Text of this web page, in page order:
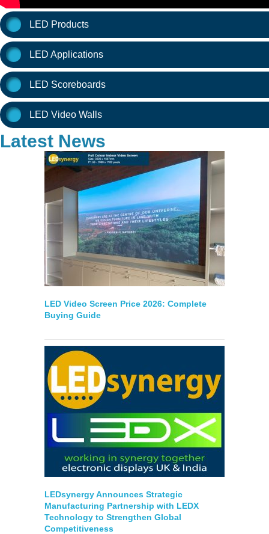
LED Products
LED Applications
LED Scoreboards
LED Video Walls
Latest News
LED Video Screen Price 2026: Complete
Buying Guide
LEDsynergy Announces Strategic
Manufacturing Partnership with LEDX
Technology to Strengthen Global
Competitiveness